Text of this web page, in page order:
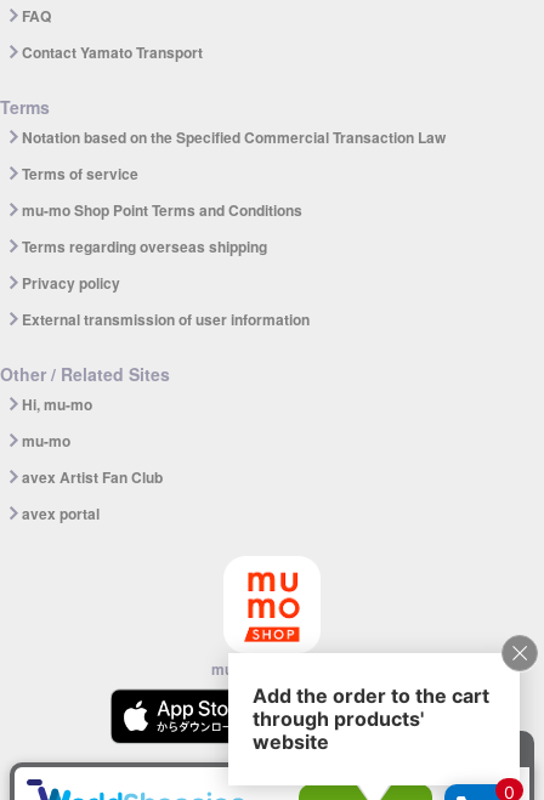
FAQ
Contact Yamato Transport
Terms
Notation based on the Specified Commercial Transaction Law
Terms of service
mu-mo Shop Point Terms and Conditions
Terms regarding overseas shipping
Privacy policy
External transmission of user information
Other / Related Sites
Hi, mu-mo
mu-mo
avex Artist Fan Club
avex portal
mu-mo SHOP app